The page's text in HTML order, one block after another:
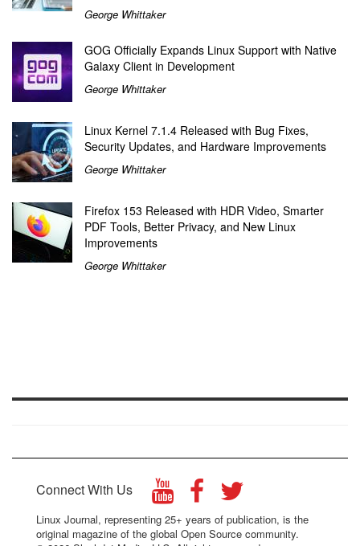
George Whittaker
GOG Officially Expands Linux Support with Native
Galaxy Client in Development
George Whittaker
Linux Kernel 7.1.4 Released with Bug Fixes,
Security Updates, and Hardware Improvements
George Whittaker
Firefox 153 Released with HDR Video, Smarter
PDF Tools, Better Privacy, and New Linux
Improvements
George Whittaker
Connect With Us
Linux Journal, representing 25+ years of publication, is the
original magazine of the global Open Source community.